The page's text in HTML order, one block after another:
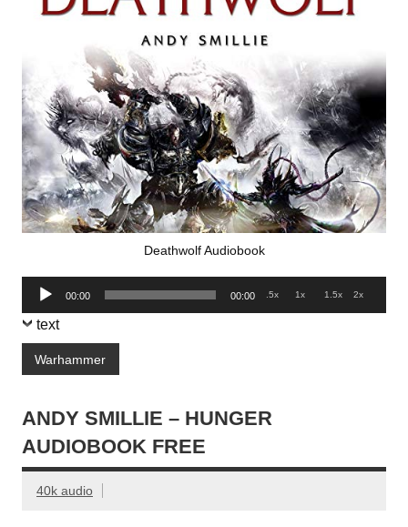
Deathwolf Audiobook
Audio
Player
00:00 00:00 .5x 1x 1.5x 2x
text
Warhammer
ANDY SMILLIE – HUNGER
AUDIOBOOK FREE
40k audio